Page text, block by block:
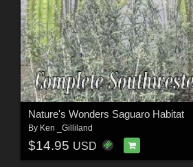
Nature's Wonders Saguaro Habitat
By Ken _Gilliland
$14.95 USD